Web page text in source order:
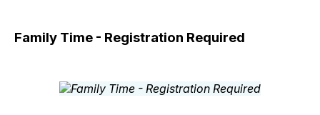
Family Time - Registration Required